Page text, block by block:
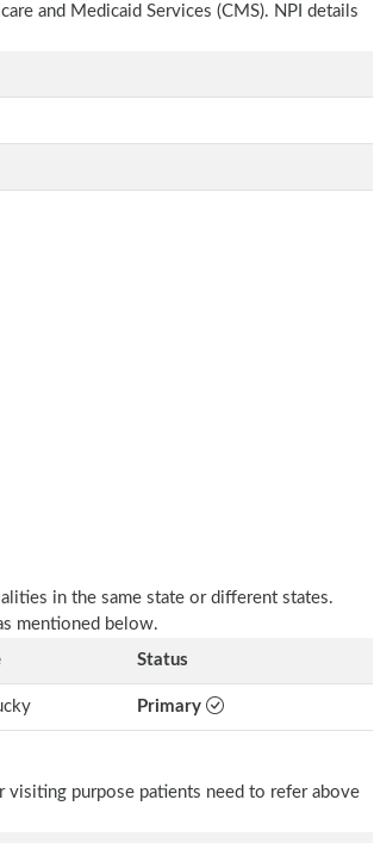
and Medicaid Services (CMS). NPI details
in the same state or different states.
mentioned below.
Status
Primary
visiting purpose patients need to refer above